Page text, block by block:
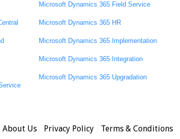
Microsoft Dynamics 365 Field Service
Microsoft Dynamics 365 HR
Microsoft Dynamics 365 Implementation
Microsoft Dynamics 365 Integration
Microsoft Dynamics 365 Upgradation
About Us Privacy Policy Terms & Conditions